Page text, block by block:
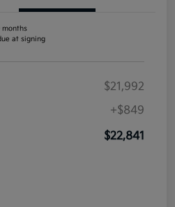
months
at signing
$21,992
+$849
$22,841